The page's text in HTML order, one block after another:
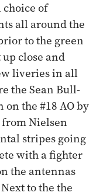
choice of
all around the
to the green
close and
liveries in all
the Sean Bull-
the #18 AO by
from Nielsen
stripes going
with a fighter
the antennas
to the the